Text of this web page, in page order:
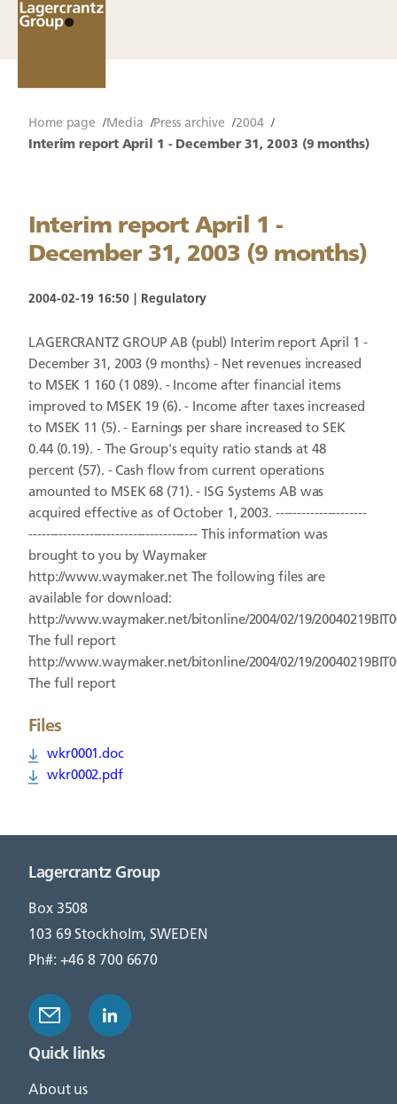
Home page Media Press archive
2004
Interim report April 1 - December 31, 2003 (9 months)
Interim report April 1 -
December 31, 2003 (9 months)
2004-02-19 16:50 Regulatory
LAGERCRANTZ GROUP AB (publ) Interim report April 1 -
December 31, 2003 (9 months) - Net revenues increased
to MSEK 1 160 (1 089). - Income after financial items
improved to MSEK 19 (6). - Income after taxes increased
to MSEK 11 (5). - Earnings per share increased to SEK
0.44 (0.19). - The Group's equity ratio stands at 48
percent (57). - Cash flow from current operations
amounted to MSEK 68 (71). - ISG Systems AB was
acquired effective as of October 1, 2003. ---------------------
--------------------------------------- This information was
brought to you by Waymaker
http://www.waymaker.net The following files are
available for download:
http://www.waymaker.net/bitonline/2004/02/19/
The full report
http://www.waymaker.net/bitonline/2004/02/19/
The full report
Files
wkr0001.doc
wkr0002.pdf
Lagercrantz Group
Box 3508
103 69 Stockholm, SWEDEN
Ph#: +46 8 700 6670
Quick links
About us